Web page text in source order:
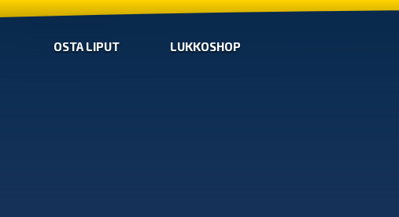
OSTA LIPUT LUKKOSHOP